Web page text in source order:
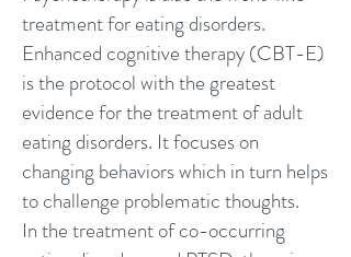
treatment for eating disorders.
Enhanced cognitive therapy (CBT-E)
is the protocol with the greatest
evidence for the treatment of adult
eating disorders. It focuses on
changing behaviors which in turn helps
to challenge problematic thoughts.
In the treatment of co-occurring